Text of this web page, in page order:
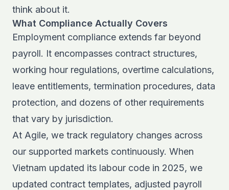
think about it.
What Compliance Actually Covers
Employment compliance extends far beyond
payroll. It encompasses contract structures,
working hour regulations, overtime calculations,
leave entitlements, termination procedures, data
protection, and dozens of other requirements
that vary by jurisdiction.
At Agile, we track regulatory changes across
our supported markets continuously. When
Vietnam updated its labour code in 2025, we
updated contract templates, adjusted payroll